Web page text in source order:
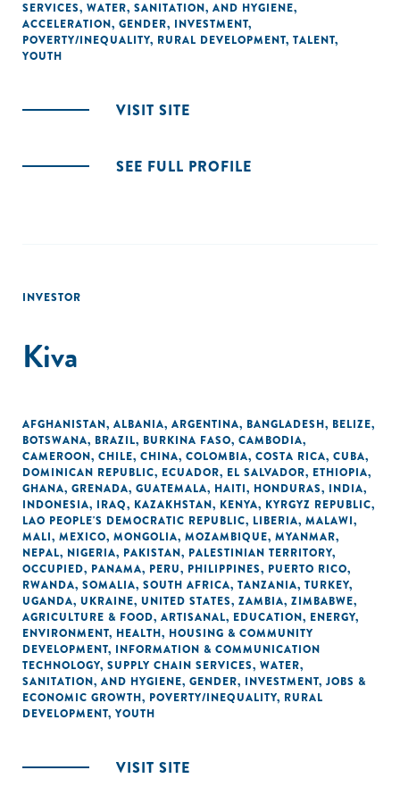
SERVICES, WATER, SANITATION, AND HYGIENE,
ACCELERATION, GENDER, INVESTMENT,
POVERTY/INEQUALITY, RURAL DEVELOPMENT, TALENT,
YOUTH
VISIT SITE
SEE FULL PROFILE
INVESTOR
Kiva
AFGHANISTAN, ALBANIA, ARGENTINA, BANGLADESH, BELIZE,
BOTSWANA, BRAZIL, BURKINA FASO, CAMBODIA,
CAMEROON, CHILE, CHINA, COLOMBIA, COSTA RICA, CUBA,
DOMINICAN REPUBLIC, ECUADOR, EL SALVADOR, ETHIOPIA,
GHANA, GRENADA, GUATEMALA, HAITI, HONDURAS, INDIA,
INDONESIA, IRAQ, KAZAKHSTAN, KENYA, KYRGYZ REPUBLIC,
LAO PEOPLE'S DEMOCRATIC REPUBLIC, LIBERIA, MALAWI,
MALI, MEXICO, MONGOLIA, MOZAMBIQUE, MYANMAR,
NEPAL, NIGERIA, PAKISTAN, PALESTINIAN TERRITORY,
OCCUPIED, PANAMA, PERU, PHILIPPINES, PUERTO RICO,
RWANDA, SOMALIA, SOUTH AFRICA, TANZANIA, TURKEY,
UGANDA, UKRAINE, UNITED STATES, ZAMBIA, ZIMBABWE,
AGRICULTURE & FOOD, ARTISANAL, EDUCATION, ENERGY,
ENVIRONMENT, HEALTH, HOUSING & COMMUNITY
DEVELOPMENT, INFORMATION & COMMUNICATION
TECHNOLOGY, SUPPLY CHAIN SERVICES, WATER,
SANITATION, AND HYGIENE, GENDER, INVESTMENT, JOBS &
ECONOMIC GROWTH, POVERTY/INEQUALITY, RURAL
DEVELOPMENT, YOUTH
VISIT SITE